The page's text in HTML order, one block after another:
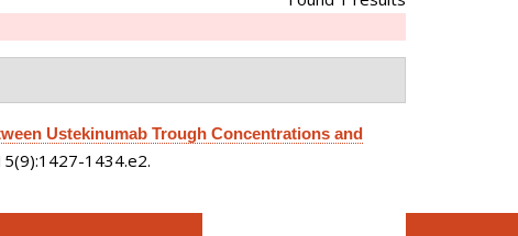
Ustekinumab Trough Concentrations and
1434.e2.